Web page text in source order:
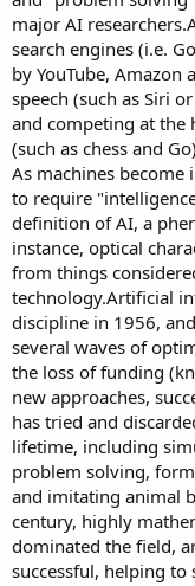
major AI
search engines (i.e.
by YouTube,
speech (such as Siri
and competing at the
(such as chess and
As machines become
to require
definition of AI, a
instance, optical
from things
technology.Artificial
discipline in 1956,
several waves of
the loss of funding
new approaches,
has tried and
lifetime, including
problem solving,
and imitating animal
century, highly
dominated the field,
successful, helping